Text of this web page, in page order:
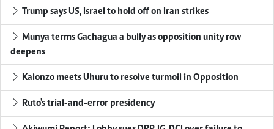
Trump says US, Israel to hold off on Iran strikes
Munya terms Gachagua a bully as opposition unity row
deepens
Kalonzo meets Uhuru to resolve turmoil in Opposition
Ruto's trial-and-error presidency